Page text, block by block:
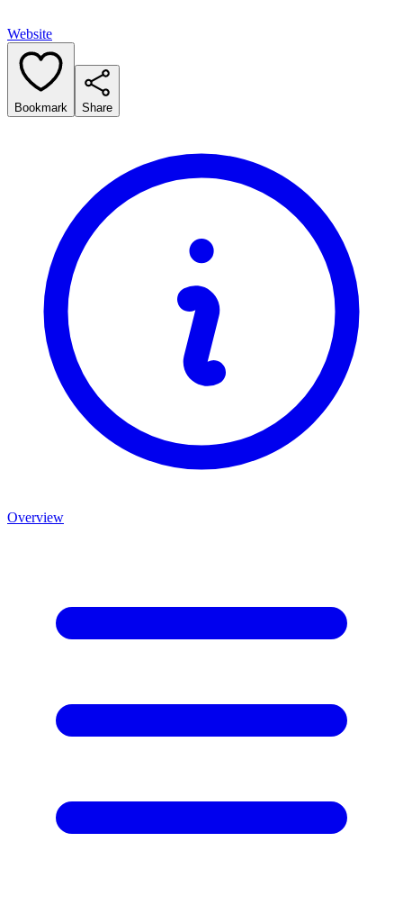
Website
Bookmark Share
Overview